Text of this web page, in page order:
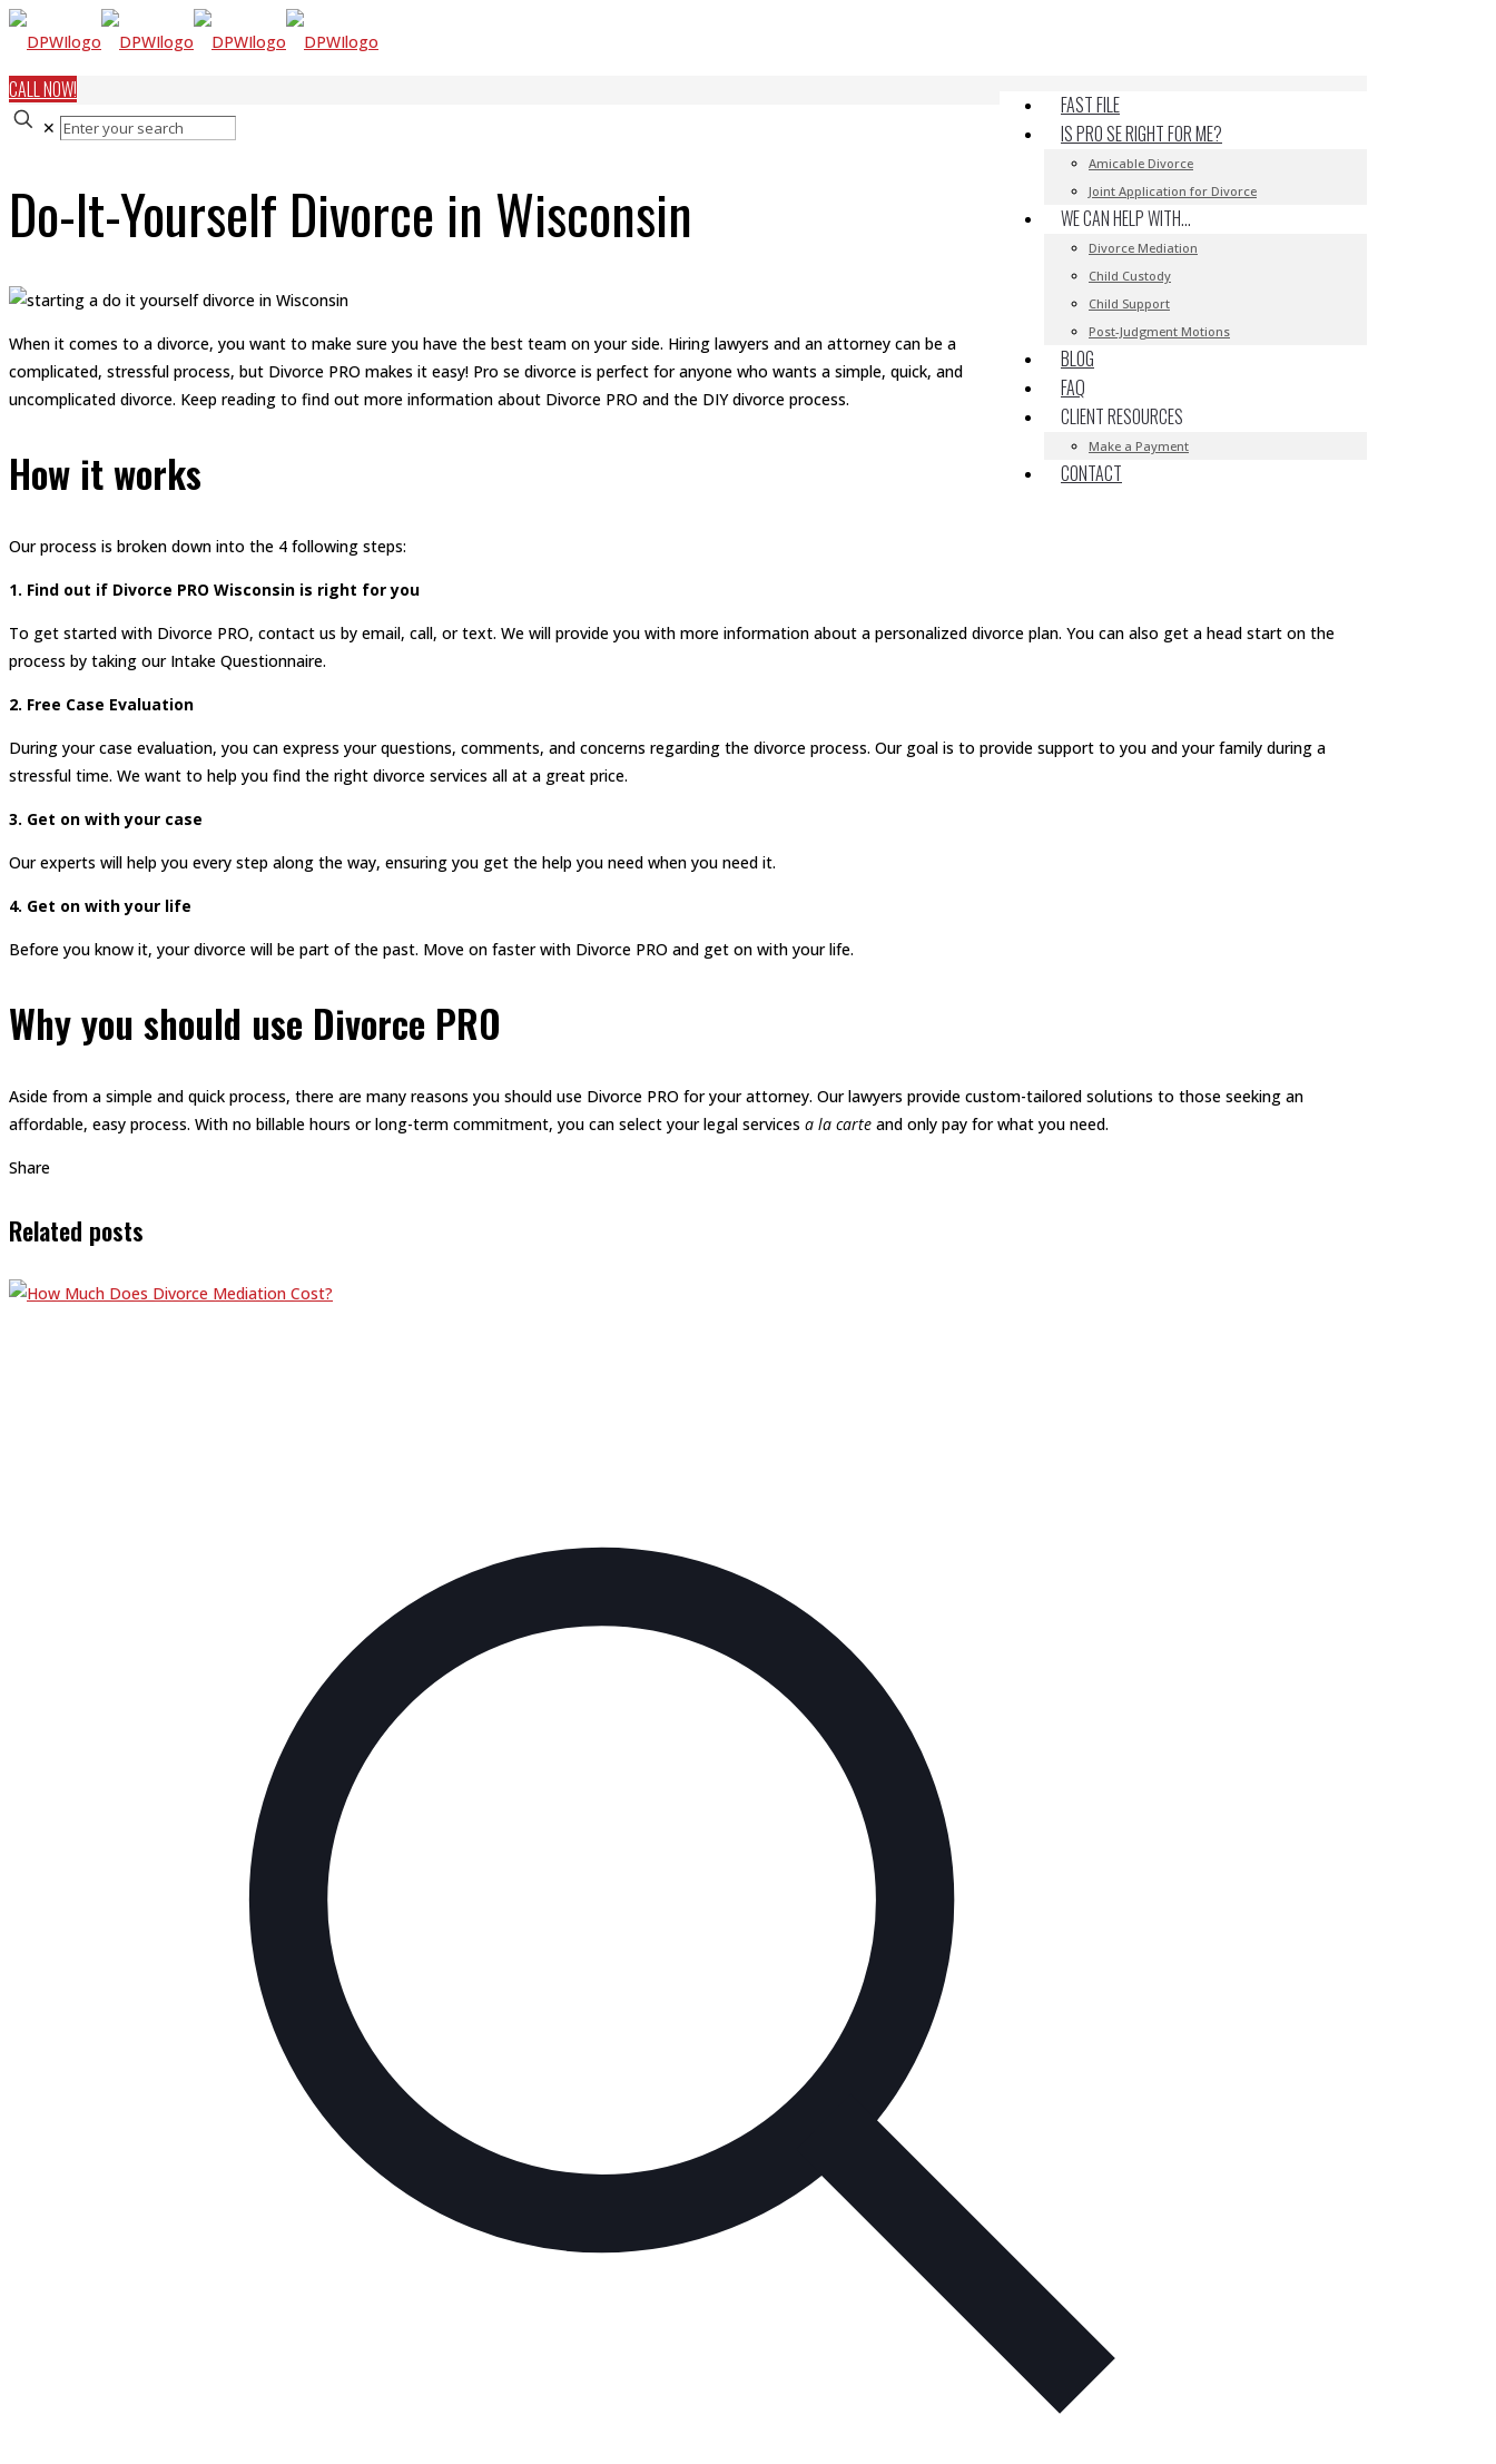
FAST FILE
IS PRO SE RIGHT FOR ME?
Amicable Divorce
Joint Application for Divorce
WE CAN HELP WITH…
Divorce Mediation
Child Custody
Child Support
Post-Judgment Motions
BLOG
FAQ
CLIENT RESOURCES
Make a Payment
CONTACT
CALL NOW!
✕
Do-It-Yourself Divorce in Wisconsin
When it comes to a divorce, you want to make sure you have the best team on your side. Hiring lawyers and an attorney can be a
complicated, stressful process, but Divorce PRO makes it easy! Pro se divorce is perfect for anyone who wants a simple, quick, and
uncomplicated divorce. Keep reading to find out more information about Divorce PRO and the DIY divorce process.
How it works
Our process is broken down into the 4 following steps:
1. Find out if Divorce PRO Wisconsin is right for you
To get started with Divorce PRO, contact us by email, call, or text. We will provide you with more information about a personalized divorce plan. You can also get a head start on the
process by taking our Intake Questionnaire.
2. Free Case Evaluation
During your case evaluation, you can express your questions, comments, and concerns regarding the divorce process. Our goal is to provide support to you and your family during a
stressful time. We want to help you find the right divorce services all at a great price.
3. Get on with your case
Our experts will help you every step along the way, ensuring you get the help you need when you need it.
4. Get on with your life
Before you know it, your divorce will be part of the past. Move on faster with Divorce PRO and get on with your life.
Why you should use Divorce PRO
Aside from a simple and quick process, there are many reasons you should use Divorce PRO for your attorney. Our lawyers provide custom-tailored solutions to those seeking an
affordable, easy process. With no billable hours or long-term commitment, you can select your legal services a la carte and only pay for what you need.
Share
Related posts